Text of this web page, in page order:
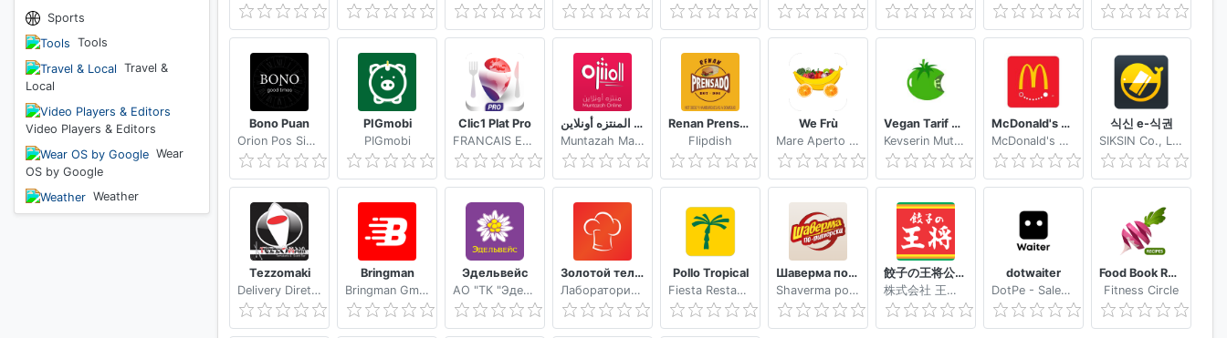
Sports
Tools
Travel &
Local
Video Players & Editors
Wear
OS by Google
Weather
Bono Puan
Orion Pos Sistemleri
PIGmobi
PIGmobi
Clic1 Plat Pro
FRANCAIS EN VOYAGE
المنتزه أونلاين Muntazah Online
Muntazah Markets
Renan Prensado
Flipdish
We Frù
Mare Aperto Srl
Vegan Tarif Küpü
Kevserin Mutfağı
McDonald's Express Nicaragua
McDonald's Mesoamérica
식신 e-식권
SIKSIN Co., Ltd.
Tezzomaki
Delivery Direto by Kekanto
Bringman
Bringman GmbH
Эдельвейс
АО "ТК "Эдельвейс"
Золотой телёнок Гродно
Лаборатория Икс
Pollo Tropical
Fiesta Restaurant Group, Inc.
Шаверма по-Питерски
Shaverma po-Pitersky
餃子の王将公式アプリ
株式会社 王将フードサービス
dotwaiter
DotPe - Sales & Marketing App - Made in India
Food Book Recipes
Fitness Circle